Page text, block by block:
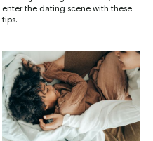
enter the dating scene with these
tips.